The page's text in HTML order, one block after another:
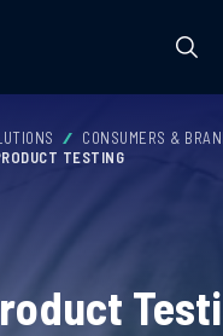
CONSUMERS &
TESTING